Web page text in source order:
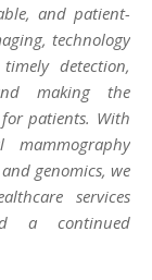
and patient-
technology
detection,
making the
patients. With
mammography
genomics, we
services
a continued